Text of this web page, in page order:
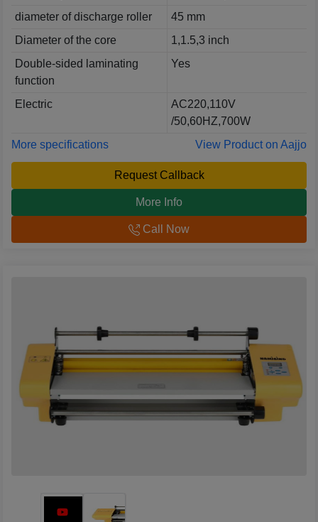
diameter of discharge roller
45 mm
Diameter of the core
1,1.5,3 inch
Double-sided laminating
function
Yes
Electric
AC220,110V
/50,60HZ,700W
More specifications
View Product on Aajjo
Request Callback
More Info
Call Now